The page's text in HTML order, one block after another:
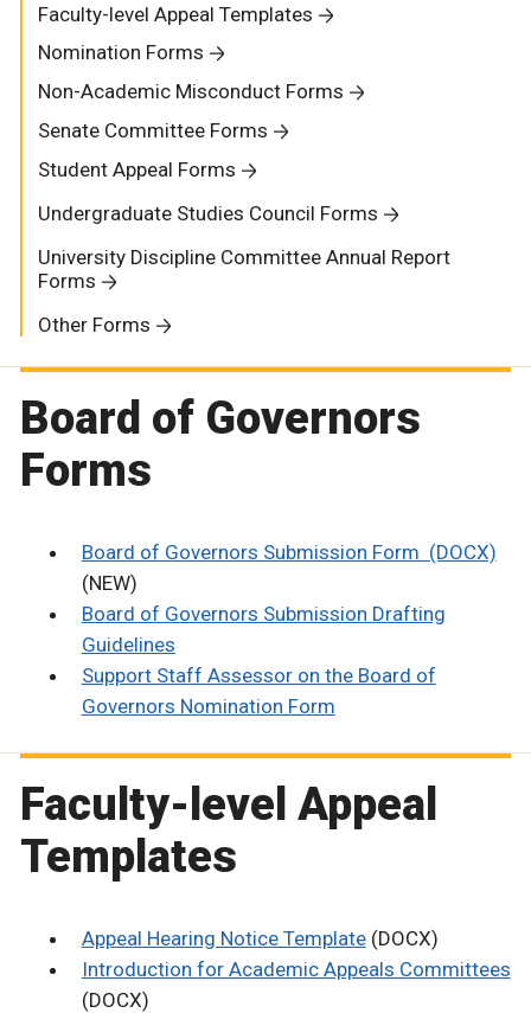
Faculty-level Appeal Templates
Nomination Forms
Non-Academic Misconduct Forms
Senate Committee Forms
Student Appeal Forms
Undergraduate Studies Council Forms
University Discipline Committee Annual Report
Forms
Other Forms
Board of Governors
Forms
Board of Governors Submission Form (DOCX)
(NEW)
Board of Governors Submission Drafting
Guidelines
Support Staff Assessor on the Board of
Governors Nomination Form
Faculty-level Appeal
Templates
Appeal Hearing Notice Template(DOCX)
Introduction for Academic Appeals Committees
(DOCX)